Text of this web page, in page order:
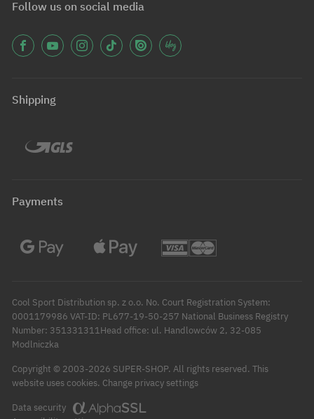
Follow us on social media
Shipping
Payments
Cool Sport Distribution sp. z o.o. No. Court Registration System:
0001179986 VAT-ID: PL677-19-50-257 National Business Registry
Number: 351331311Head office: ul. Handlowców 2, 32-085
Modlniczka
Copyright © 2003-2026 SUPER-SHOP. All rights reserved. This
website uses cookies. Change privacy settings
Data security